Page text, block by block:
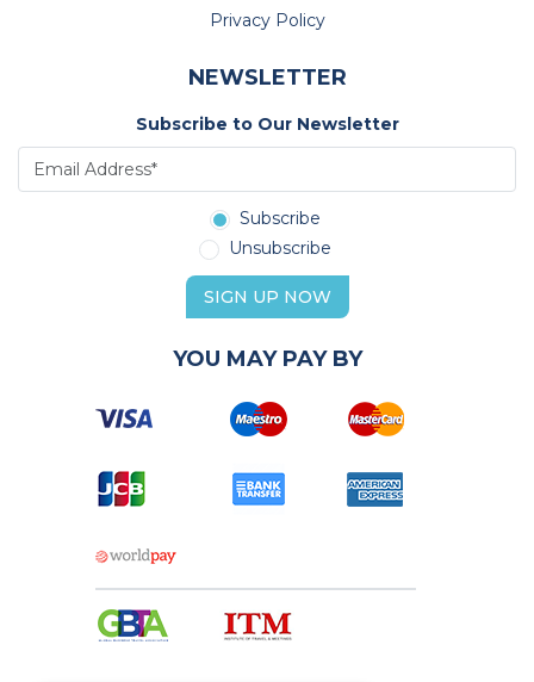
Privacy Policy
NEWSLETTER
Subscribe to Our Newsletter
Subscribe
Unsubscribe
SIGN UP NOW
YOU MAY PAY BY